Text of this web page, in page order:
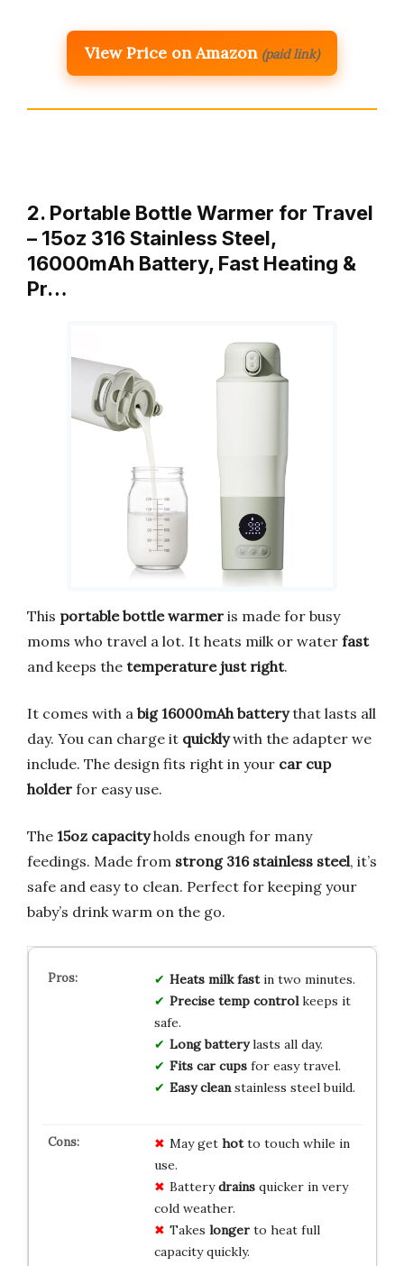
View Price on Amazon (paid link)
2. Portable Bottle Warmer for Travel
– 15oz 316 Stainless Steel,
16000mAh Battery, Fast Heating &
Pr…
This portable bottle warmer is made for busy
moms who travel a lot. It heats milk or water fast
and keeps the temperature just right.
It comes with a big 16000mAh batterythat lasts all
day. You can charge it quicklywith the adapter we
include. The design fits right in your car cup
holder for easy use.
The 15oz capacityholds enough for many
feedings. Made from strong 316 stainless steel, it’s
safe and easy to clean. Perfect for keeping your
baby’s drink warm on the go.
Heats milk fastin two minutes.
Precise temp controlkeeps it
safe.
Long batterylasts all day.
Fits car cupsfor easy travel.
Easy cleanstainless steel build.
May get hotto touch while in
use.
Batterydrainsquicker in very
cold weather.
Takes longerto heat full
capacity quickly.